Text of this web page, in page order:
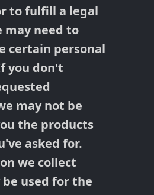
to fulfill a legal
may need to
certain personal
you don't
may not be
the products
asked for.
we collect
used for the